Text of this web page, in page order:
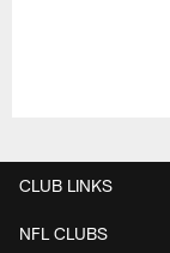
CLUB LINKS
NFL CLUBS